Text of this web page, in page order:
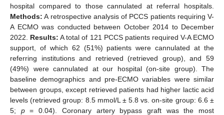
hospital compared to those cannulated at referral hospitals.
Methods: A retrospective analysis of PCCS patients requiring V-
A ECMO was conducted between October 2014 to December
2022. Results: A total of 121 PCCS patients required V-A ECMO
support, of which 62 (51%) patients were cannulated at the
referring institutions and retrieved (retrieved group), and 59
(49%) were cannulated at our hospital (on-site group). The
baseline demographics and pre-ECMO variables were similar
between groups, except retrieved patients had higher lactic acid
levels (retrieved group: 8.5 mmol/L ± 5.8 vs. on-site group: 6.6 ±
5; p= 0.04). Coronary artery bypass graft was the most